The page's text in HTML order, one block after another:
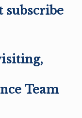
subscribe
Team